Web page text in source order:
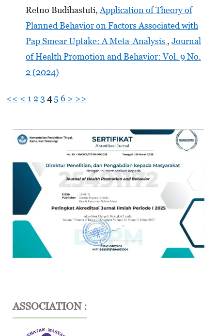
Retno Budihastuti, Application of Theory of
Planned Behavior on Factors Associated with
Pap Smear Uptake: A Meta-Analysis , Journal
of Health Promotion and Behavior: Vol. 9 No.
2 (2024)
<< < 1 23 45 6 > >>
ASSOCIATION :